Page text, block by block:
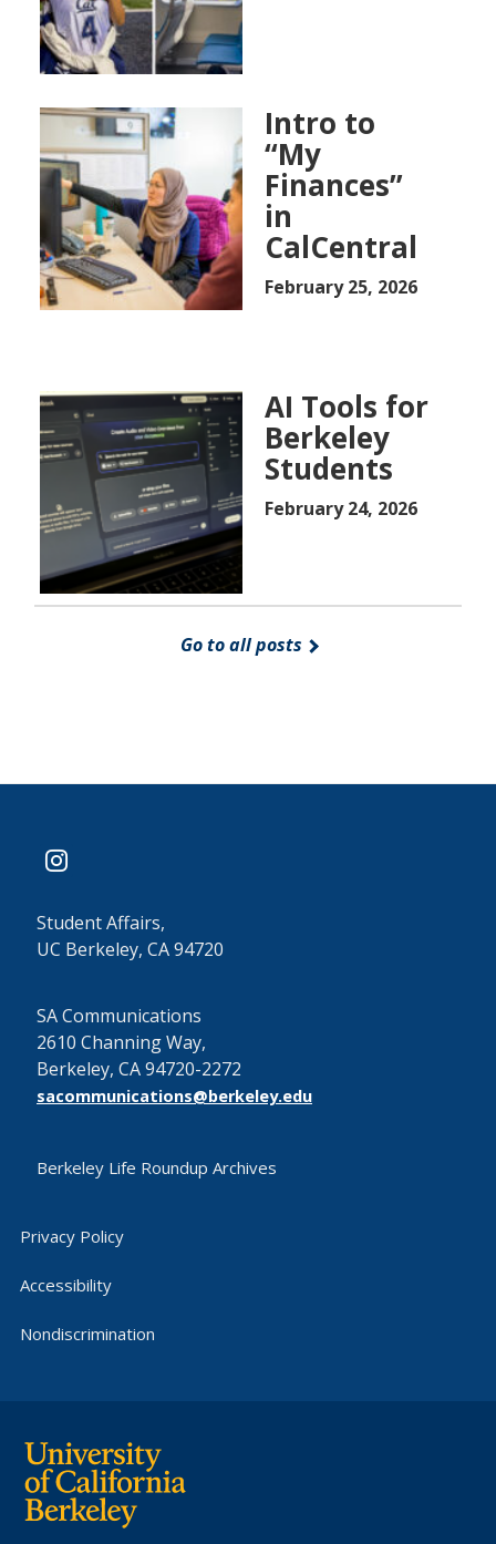
Intro to
“My
Finances”
in
CalCentral
February 25, 2026
AI Tools for
Berkeley
Students
February 24, 2026
Go to all posts
instagram
Student Affairs,
UC Berkeley, CA 94720
SA Communications
2610 Channing Way,
Berkeley, CA 94720-2272
sacommunications@berkeley.edu
Berkeley Life Roundup Archives
Privacy Policy
Accessibility
Nondiscrimination